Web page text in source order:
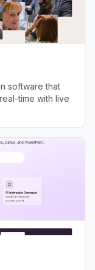
software that
time with live